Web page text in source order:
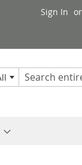
Sign In
Search